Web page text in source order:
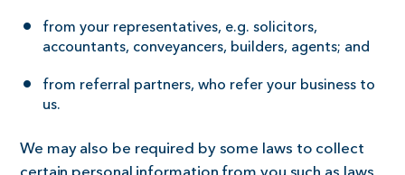
from your representatives, e.g. solicitors,
accountants, conveyancers, builders, agents; and
from referral partners, who refer your business to
us.
We may also be required by some laws to collect